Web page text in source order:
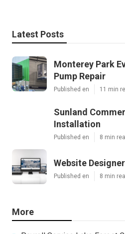
Latest Posts
Monterey Park
Pump Repair
Published en 11 min
Sunland
Installation
Published en 8 min
Website
Published en 8 min
More